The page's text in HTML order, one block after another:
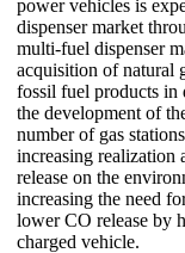
power vehicles is
dispenser market
multi-fuel dispenser
acquisition of natural
fossil fuel products in
the development of
number of gas
increasing realization
release on the
increasing the need
lower CO release by
charged vehicle.